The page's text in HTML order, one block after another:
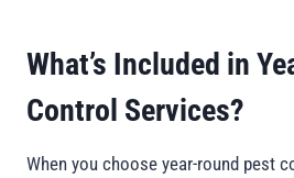
What’s Included in
Control Services?
When you choose year-round pest